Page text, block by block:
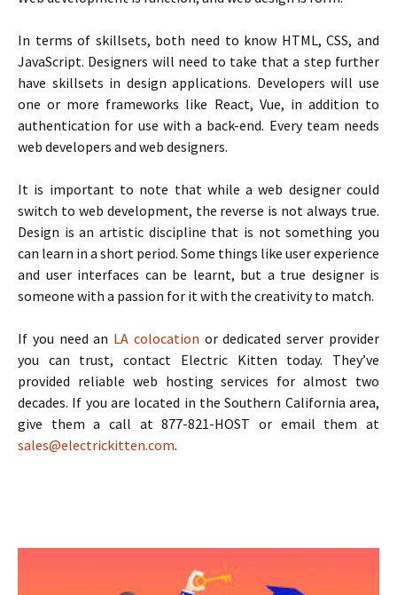
In terms of skillsets, both need to know HTML, CSS, and
JavaScript. Designers will need to take that a step further
have skillsets in design applications. Developers will use
one or more frameworks like React, Vue, in addition to
authentication for use with a back-end. Every team needs
web developers and web designers.
It is important to note that while a web designer could
switch to web development, the reverse is not always true.
Design is an artistic discipline that is not something you
can learn in a short period. Some things like user experience
and user interfaces can be learnt, but a true designer is
someone with a passion for it with the creativity to match.
If you need an LA colocation or dedicated server provider
you can trust, contact Electric Kitten today. They’ve
provided reliable web hosting services for almost two
decades. If you are located in the Southern California area,
give them a call at 877-821-HOST or email them at
sales@electrickitten.com.